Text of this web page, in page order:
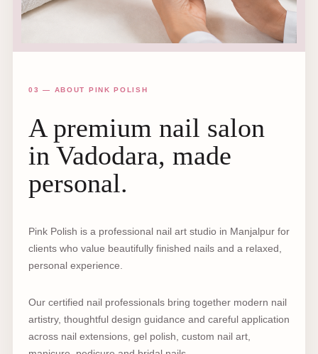
03 — ABOUT PINK POLISH
A premium nail salon
in Vadodara, made
personal.
Pink Polish is a professional nail art studio in Manjalpur for
clients who value beautifully finished nails and a relaxed,
personal experience.
Our certified nail professionals bring together modern nail
artistry, thoughtful design guidance and careful application
across nail extensions, gel polish, custom nail art,